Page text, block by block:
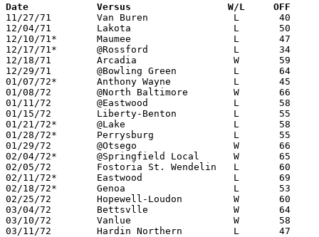
Date		Versus		       W/L     OFF
11/27/71	Van Buren		L	40	43
12/04/71	Lakota			L	50	66
12/10/71*	Maumee			L	47	81
12/17/71*	@Rossford		L	34	63
12/18/71	Arcadia			W	59	43
12/29/71	@Bowling Green		L	64	74
01/07/72*	Anthony Wayne		L	45	61
01/08/72	@North Baltimore	W	66	62
01/11/72	@Eastwood		L	58	82
01/15/72	Liberty-Benton		L	55	63
01/21/72*	@Lake			L	58	73
01/28/72*	Perrysburg		L	55	69
01/29/72	@Otsego			W	66	55
02/04/72*	@Springfield Local	W	65	64
02/05/72	Fostoria St. Wendelin	L	60	71
02/11/72*	Eastwood		L	69	80
02/18/72*	Genoa			L	53	68
02/25/72	Hopewell-Loudon		W	60	58	Class A Sectional Tournament at Fostoria High School
03/04/72	Bettsvlle		W	64	62	Class A Sectional Tournament at Fostoria High School
03/10/72	Vanlue			W	58	56	Class A District Tournament at Findlay High School
03/11/72	Hardin Northern		L	47	80	Class A District Tournament at Findlay High School